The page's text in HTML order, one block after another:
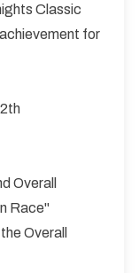
Classic
for
Overall
Race"
Overall